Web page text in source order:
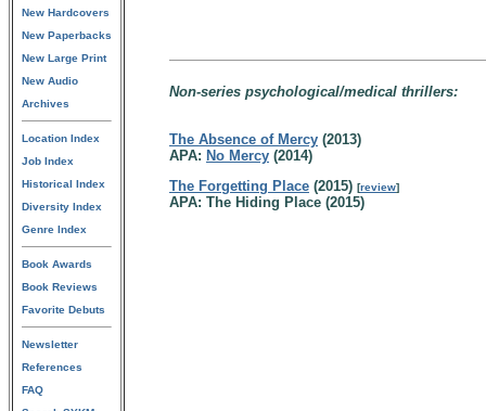
New Hardcovers
New Paperbacks
New Large Print
New Audio
Archives
Location Index
Job Index
Historical Index
Diversity Index
Genre Index
Book Awards
Book Reviews
Favorite Debuts
Newsletter
References
FAQ
Non-series psychological/medical thrillers:
The Absence of Mercy (2013)
APA: No Mercy (2014)
The Forgetting Place (2015) [review]
APA: The Hiding Place (2015)